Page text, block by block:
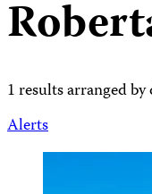
1 results arranged by
Alerts